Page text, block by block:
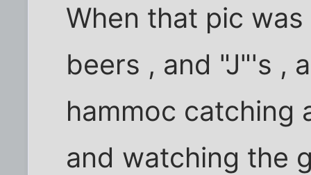
When that pic
beers , and "J"'s ,
hammoc catching
and watching the